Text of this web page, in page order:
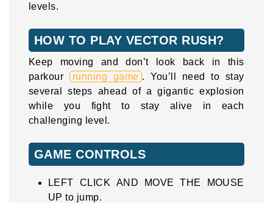
levels.
HOW TO PLAY VECTOR RUSH?
Keep moving and don’t look back in this
parkour
running game . You’ll need to stay
several steps ahead of a gigantic explosion
while you fight to stay alive in each
challenging level.
GAME CONTROLS
LEFT CLICK AND MOVE THE MOUSE
UP to jump.